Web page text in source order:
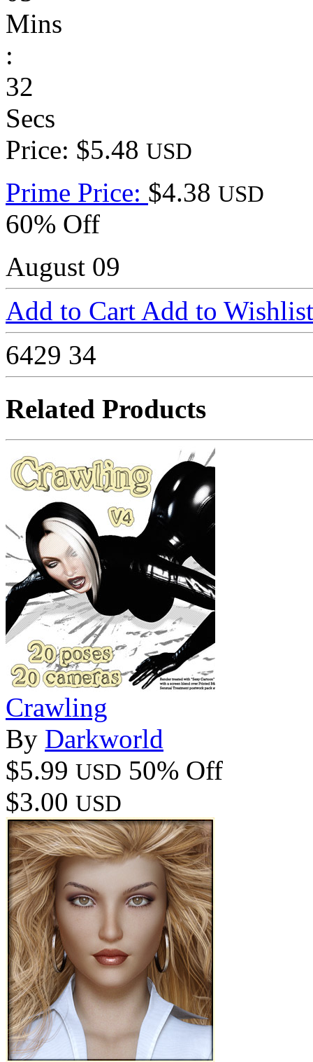
Mins
:
32
Secs
Price: $5.48 USD
Prime Price: $4.38 USD
60% Off
August 09
Add to Cart Add to Wishlist
6429 34
Related Products
Crawling
By Darkworld
$5.99 USD 50% Off
$3.00 USD